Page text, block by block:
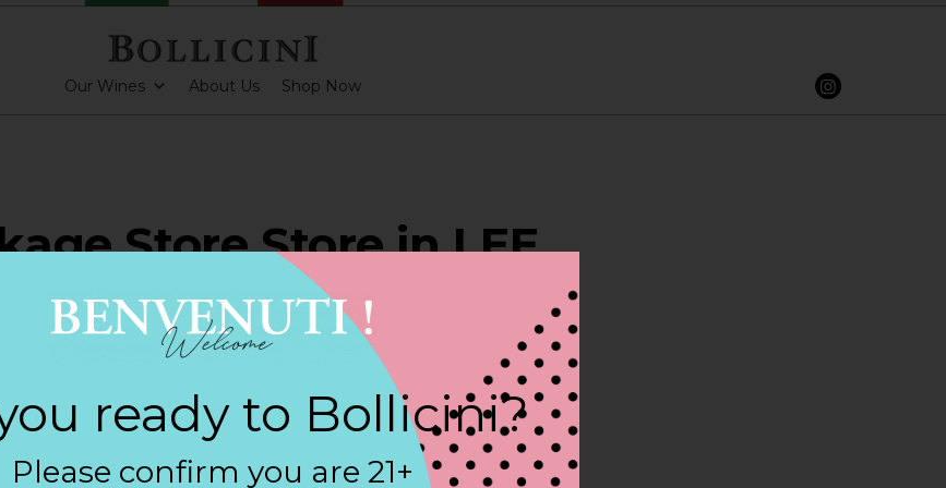
Our Wines About Us Shop Now
Store Store in LEE
CUVEE
Contact
ready to Bollicini?
Please confirm you are 21+